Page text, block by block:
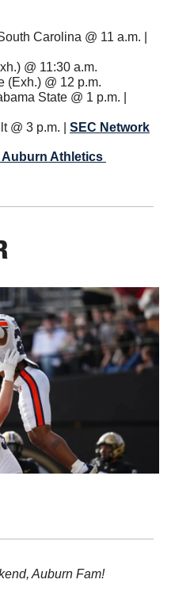
@ 11:30 a.m.
(Exh.) @ 12 p.m.
@ 3 p.m. |
SEC Network
Auburn Athletics
Auburn Fam!